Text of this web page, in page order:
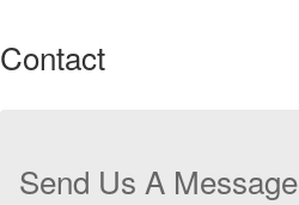
Contact
Send Us A Message